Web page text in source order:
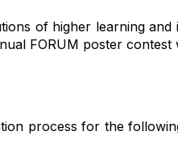
of higher learning
FORUM poster contest
process for the